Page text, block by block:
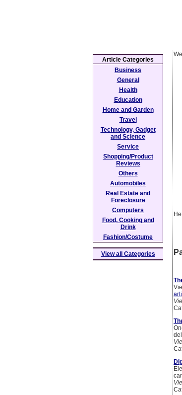
Article Categories
Business
General
Health
Education
Home and Garden
Travel
Technology, Gadget
and Science
Service
Shopping/Product
Reviews
Others
Automobiles
Real Estate and
Foreclosure
Computers
Food, Cooking and
Drink
Fashion/Costume
View all Categories